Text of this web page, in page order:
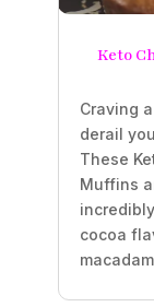
Keto
Craving
derail
These
Muffins
cocoa